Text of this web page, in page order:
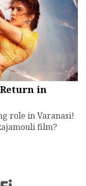
in
role in Varanasi!
film?